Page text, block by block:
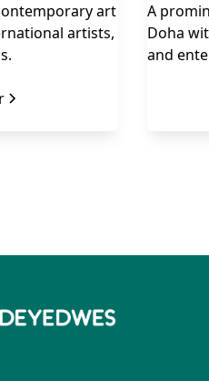
art
artists,
A
Doha
and